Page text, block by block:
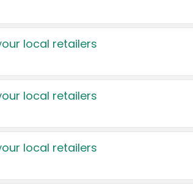
local retailers
local retailers
local retailers